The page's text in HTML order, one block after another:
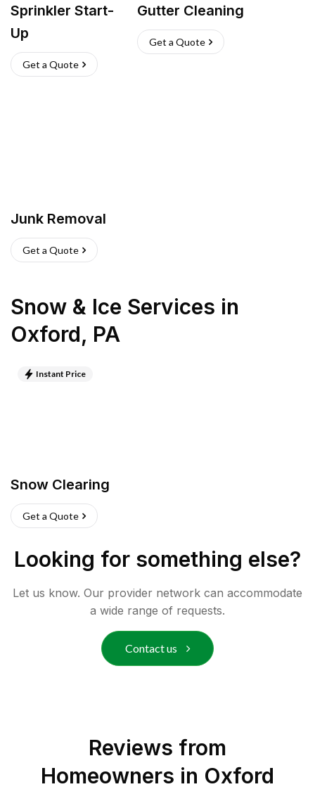
Sprinkler Start-
Up
Get a Quote
Gutter Cleaning
Get a Quote
Junk Removal
Get a Quote
Snow & Ice Services in
Oxford, PA
Instant Price
Snow Clearing
Get a Quote
Looking for something else?
Let us know. Our provider network can accommodate
a wide range of requests.
Contact us
Reviews from
Homeowners in Oxford